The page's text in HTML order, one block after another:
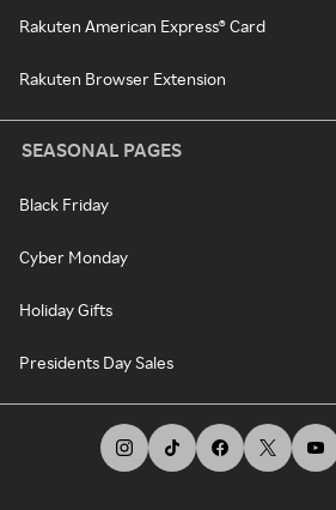
Rakuten American Express® Card
Rakuten Browser Extension
SEASONAL PAGES
Black Friday
Cyber Monday
Holiday Gifts
Presidents Day Sales